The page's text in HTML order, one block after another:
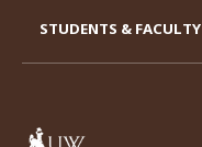
STUDENTS & FACULTY